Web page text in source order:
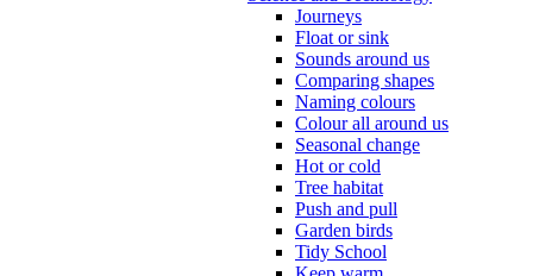
Journeys
Float or sink
Sounds around us
Comparing shapes
Naming colours
Colour all around us
Seasonal change
Hot or cold
Tree habitat
Push and pull
Garden birds
Tidy School